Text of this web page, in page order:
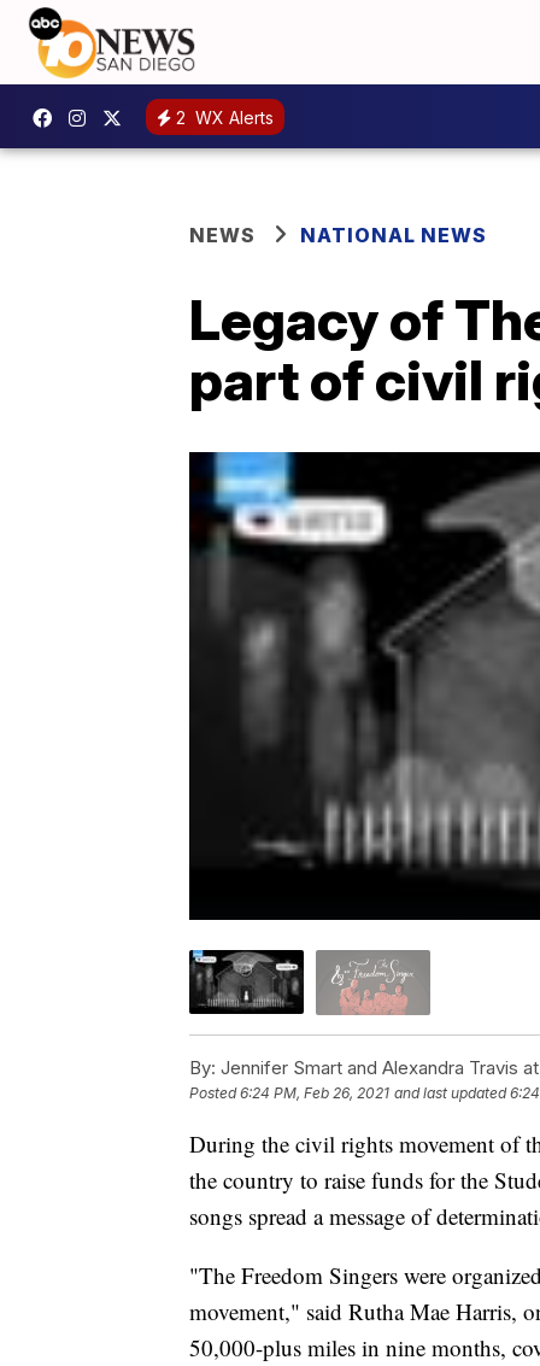
2 WX Alerts
NEWS NATIONAL NEWS
Legacy of
part of civil
By: Jennifer Smart and Alexandra Travis
Posted6:24 PM, Feb 26, 2021 and last updated
During the civil rights movement of
the country to raise funds for the
songs spread a message of
"The Freedom Singers were
movement," said Rutha Mae Harris,
50,000-plus miles in nine months,